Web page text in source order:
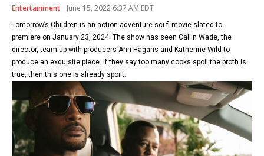
Entertainment June 15, 2022 6:37 AM EDT
Tomorrow’s Children is an action-adventure sci-fi movie slated to
premiere on January 23, 2024. The show has seen Cailin Wade, the
director, team up with producers Ann Hagans and Katherine Wild to
produce an exquisite piece. If they say too many cooks spoil the broth is
true, then this one is already spoilt.